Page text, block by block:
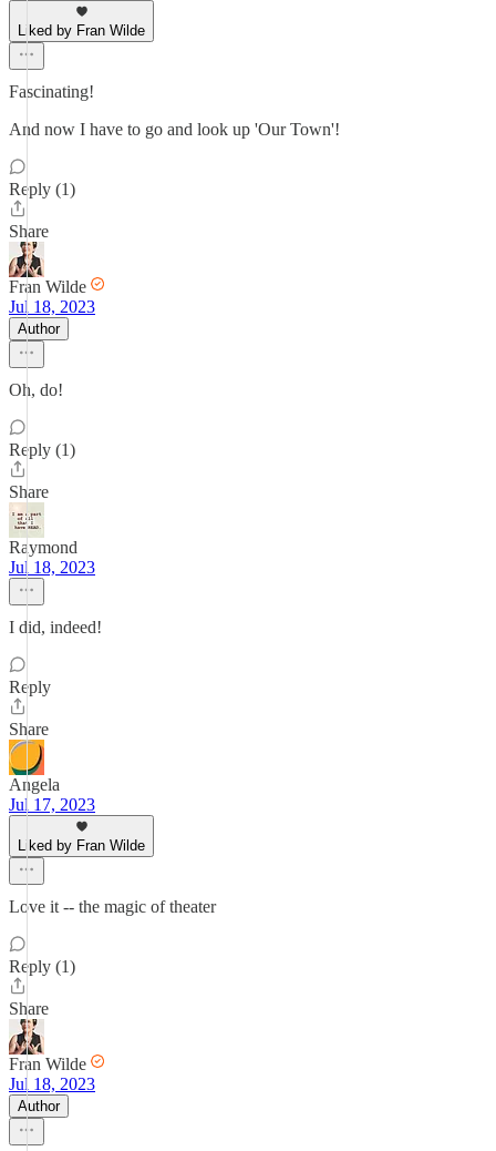
Liked by Fran Wilde
Fascinating!
And now I have to go and look up 'Our Town'!
Reply (1)
Share
Fran Wilde
Jul 18, 2023
Author
Oh, do!
Reply (1)
Share
Raymond
Jul 18, 2023
I did, indeed!
Reply
Share
Angela
Jul 17, 2023
Liked by Fran Wilde
Love it -- the magic of theater
Reply (1)
Share
Fran Wilde
Jul 18, 2023
Author